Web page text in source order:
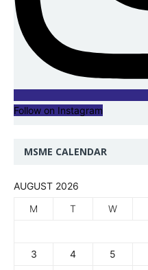
Follow on Instagram
MSME CALENDAR
AUGUST 2026
M
T W
3
4 5